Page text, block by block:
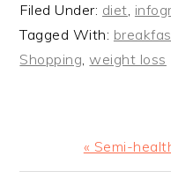
Filed Under: diet,
Tagged With:
Shopping,weight loss
Previous
Post:
« Semi-